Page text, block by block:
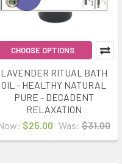
CHOOSE OPTIONS
LAVENDER RITUAL BATH
OIL - HEALTHY NATURAL
PURE - DECADENT
RELAXATION
$25.00 Was: $31.00